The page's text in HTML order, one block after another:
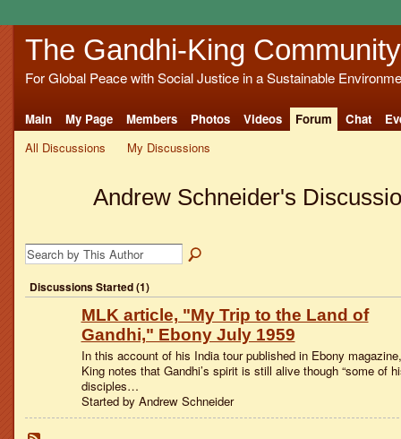
The Gandhi-King Community
For Global Peace with Social Justice in a Sustainable
Main My Page Members Photos Videos Forum Chat
All Discussions
My Discussions
Andrew Schneider's
Discussions Started (1)
MLK article, "My Trip to the Land of
Gandhi," Ebony July 1959
In this account of his India tour published in Ebony magazine,
King notes that Gandhi’s spirit is still alive though “some of
disciples…
Started by Andrew Schneider